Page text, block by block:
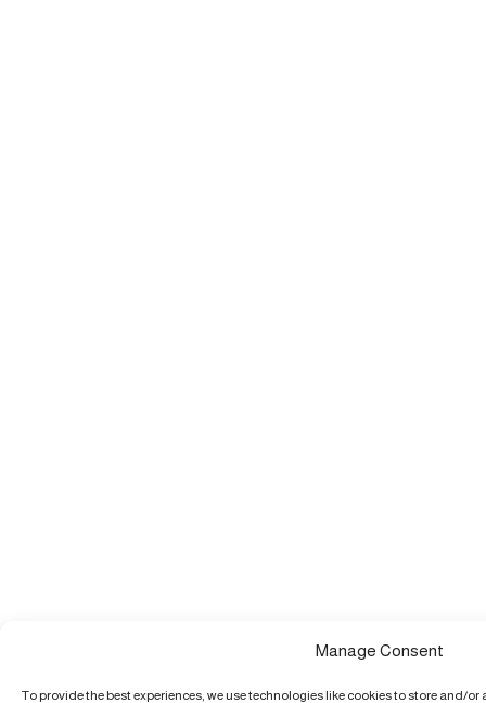
Manage Consent
To provide the best experiences, we use technologies like cookies to store and/